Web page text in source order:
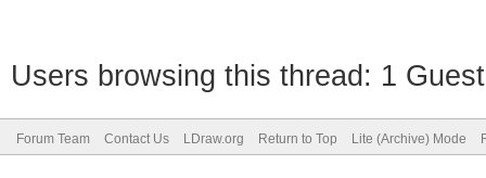
Users browsing this thread: 1
Forum Team Contact Us LDraw.org Return to Top Lite (Archive) Mode